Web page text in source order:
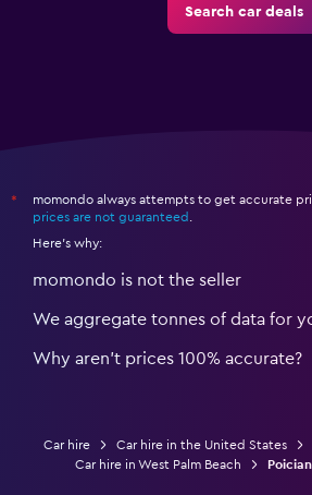
Search car deals
*
momondo always attempts to get accurate
prices are not guaranteed .
Here's why:
momondo is not the seller
We aggregate tonnes of data for
Why aren’t prices 100% accurate?
Car hire Car hire in the United States
Car hire in West Palm Beach